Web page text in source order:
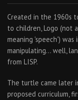
Created in the 1960s
to children, Logo (not
meaning 'speech')
manipulating… well,
from LISP.
The turtle came later
proposed curriculum,